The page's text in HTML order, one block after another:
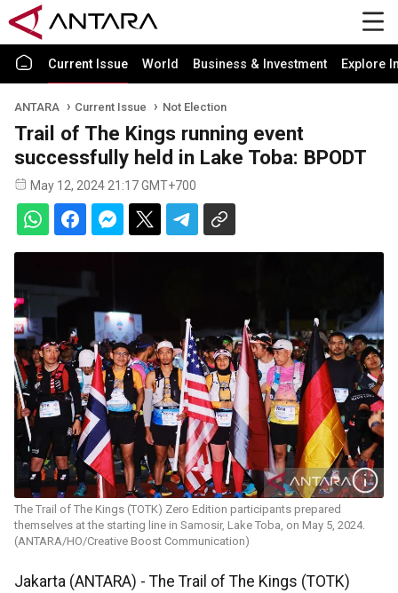
Current Issue World Business & Investment Explore
ANTARA Current Issue Not Election
Trail of The Kings running event
successfully held in Lake Toba: BPODT
May 12, 2024 21:17 GMT+700
The Trail of The Kings (TOTK) Zero Edition participants prepared
themselves at the starting line in Samosir, Lake Toba, on May 5, 2024.
(ANTARA/HO/Creative Boost Communication)
Jakarta (ANTARA) - The Trail of The Kings (TOTK)